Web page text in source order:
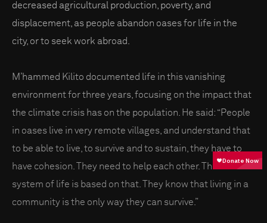
decreased agricultural production, poverty, and
displacement, as people abandon oases for life in the
city, or to seek work abroad.
M’hammed Kilito documented life in this vanishing
environment for three years, focusing on the impact that
the climate crisis has on the population. He said: “People
in oases live in very remote villages, and understand that
to be able to live, to survive and to sustain, they have to
have cohesion. They need to help each other. Their whole
system of life is based on that. They know that living in a
community is the only way they can survive.”